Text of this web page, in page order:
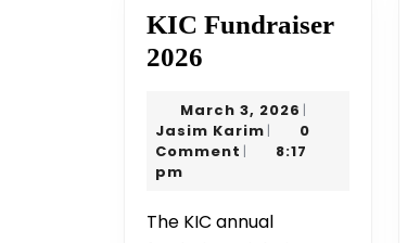
KIC Fundraiser
2026
2026
March 3, 2026 March
3,
2026
|
Jasim Karim Jasim
Karim
|
0
Comment |
8:17
pm
The KIC annual